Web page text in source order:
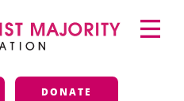
Majority
DONATE
Primary
Menu